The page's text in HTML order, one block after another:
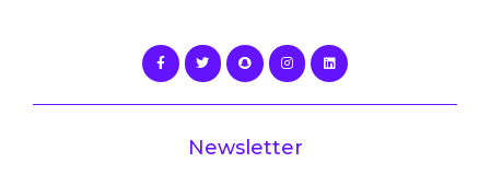
Newsletter